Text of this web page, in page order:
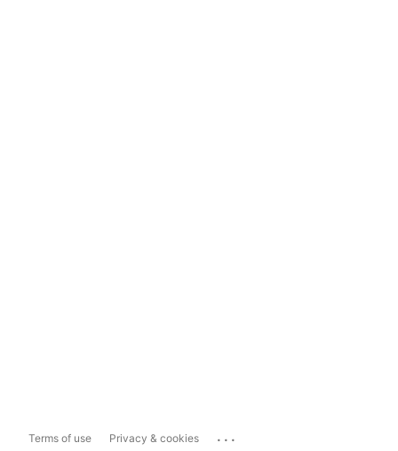
Terms of use Privacy & cookies ...